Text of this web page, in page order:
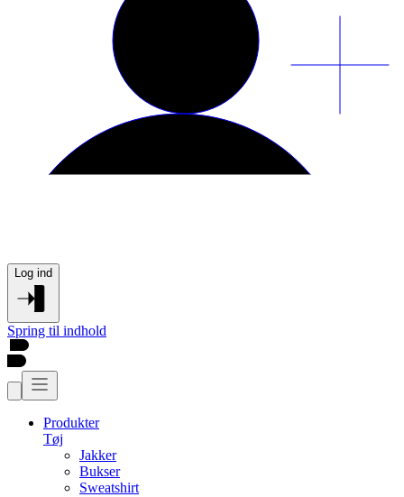
Log ind
Spring til indhold
Produkter
Tøj
Jakker
Bukser
Sweatshirt